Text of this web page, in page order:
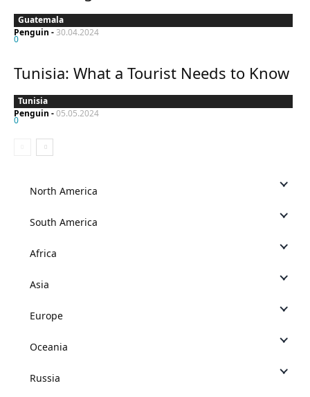
Guatemala
Penguin - 30.04.2024
0
Tunisia: What a Tourist Needs to Know
Tunisia
Penguin -05.05.2024
0
North America
South America
Africa
Asia
Europe
Oceania
Russia